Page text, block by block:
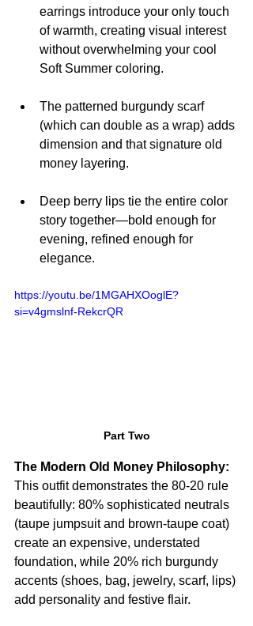
earrings introduce your only touch
of warmth, creating visual interest
without overwhelming your cool
Soft Summer coloring.
The patterned burgundy scarf
(which can double as a wrap) adds
dimension and that signature old
money layering.
Deep berry lips tie the entire color
story together—bold enough for
evening, refined enough for
elegance.
https://youtu.be/1MGAHXOoglE?
si=v4gmslnf-RekcrQR
Part Two
The Modern Old Money Philosophy:
This outfit demonstrates the 80-20 rule
beautifully: 80% sophisticated neutrals
(taupe jumpsuit and brown-taupe coat)
create an expensive, understated
foundation, while 20% rich burgundy
accents (shoes, bag, jewelry, scarf, lips)
add personality and festive flair.